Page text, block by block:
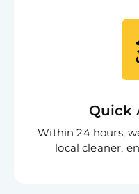
Quick
Within 24 hours,
local cleaner,